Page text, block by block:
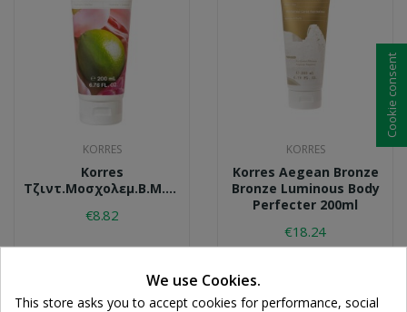
KORRES
Korres
Τζιντ.μοσχολεμ.β.μ.200ml
€8.82
KORRES
Korres Aegean Bronze
Bronze Luminous Body
Perfecter 200ml
€18.24
We use Cookies.
This store asks you to accept cookies for performance, social
Cookie consent